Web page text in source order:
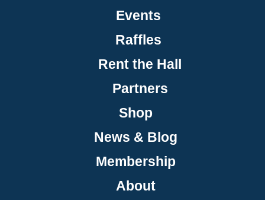
Events
Raffles
Rent the Hall
Partners
Shop
News & Blog
Membership
About